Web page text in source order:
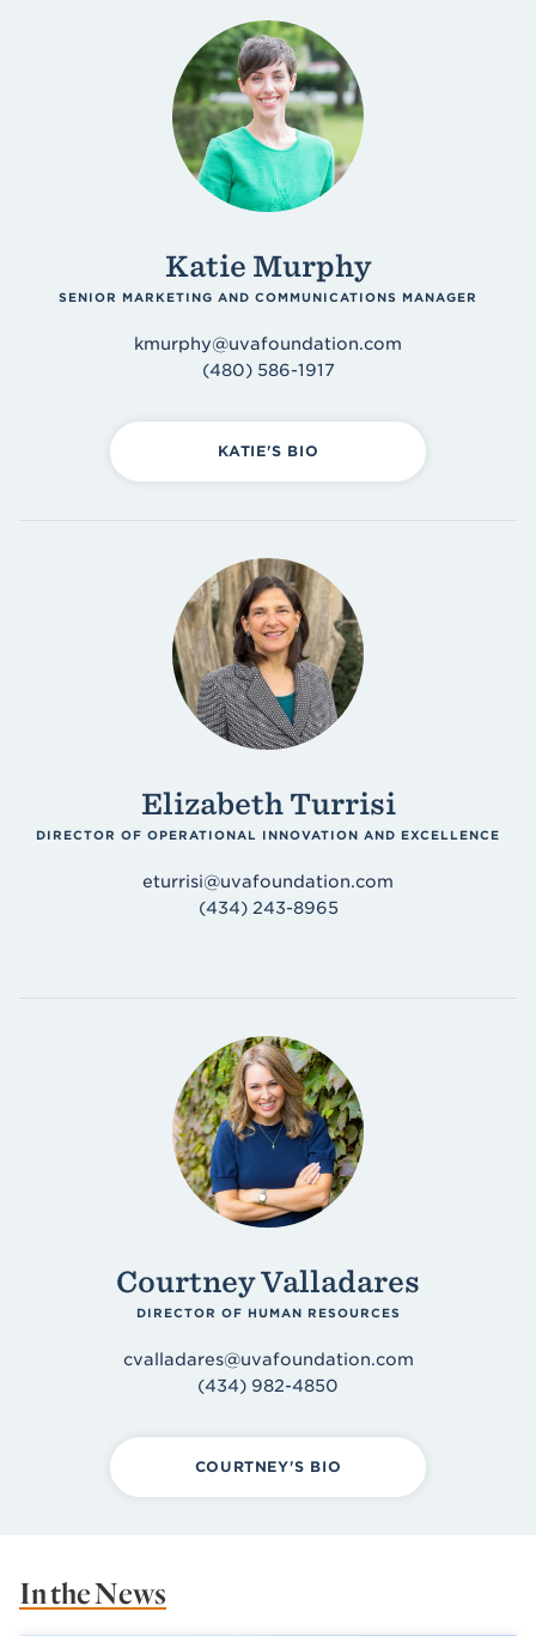
Katie Murphy
SENIOR MARKETING AND COMMUNICATIONS MANAGER
kmurphy@uvafoundation.com
(480) 586-1917
KATIE'S BIO
Elizabeth Turrisi
DIRECTOR OF OPERATIONAL INNOVATION AND EXCELLENCE
eturrisi@uvafoundation.com
(434) 243-8965
Courtney Valladares
DIRECTOR OF HUMAN RESOURCES
cvalladares@uvafoundation.com
(434) 982-4850
COURTNEY'S BIO
In the News